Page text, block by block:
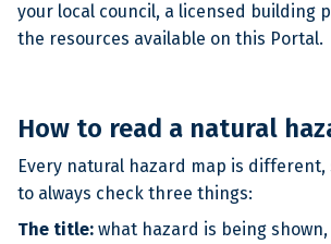
your local council, a licensed building
the resources available on this Portal.
How to read a natural
Every natural hazard map is
to always check three things:
The title: what hazard is being